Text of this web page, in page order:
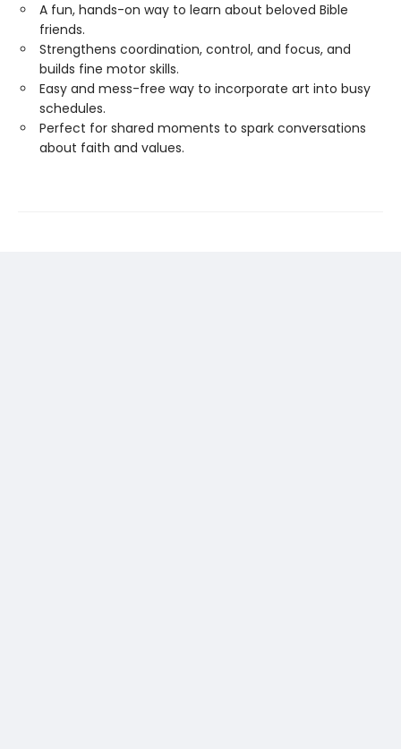
A fun, hands-on way to learn about beloved Bible
friends.
Strengthens coordination, control, and focus, and
builds fine motor skills.
Easy and mess-free way to incorporate art into busy
schedules.
Perfect for shared moments to spark conversations
about faith and values.